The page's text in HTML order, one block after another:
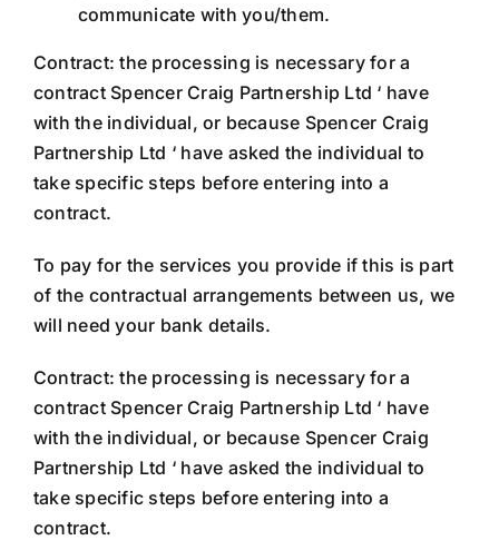
communicate with you/them.
Contract: the processing is necessary for a
contract Spencer Craig Partnership Ltd ‘ have
with the individual, or because Spencer Craig
Partnership Ltd ‘ have asked the individual to
take specific steps before entering into a
contract.
To pay for the services you provide if this is part
of the contractual arrangements between us, we
will need your bank details.
Contract: the processing is necessary for a
contract Spencer Craig Partnership Ltd ‘ have
with the individual, or because Spencer Craig
Partnership Ltd ‘ have asked the individual to
take specific steps before entering into a
contract.